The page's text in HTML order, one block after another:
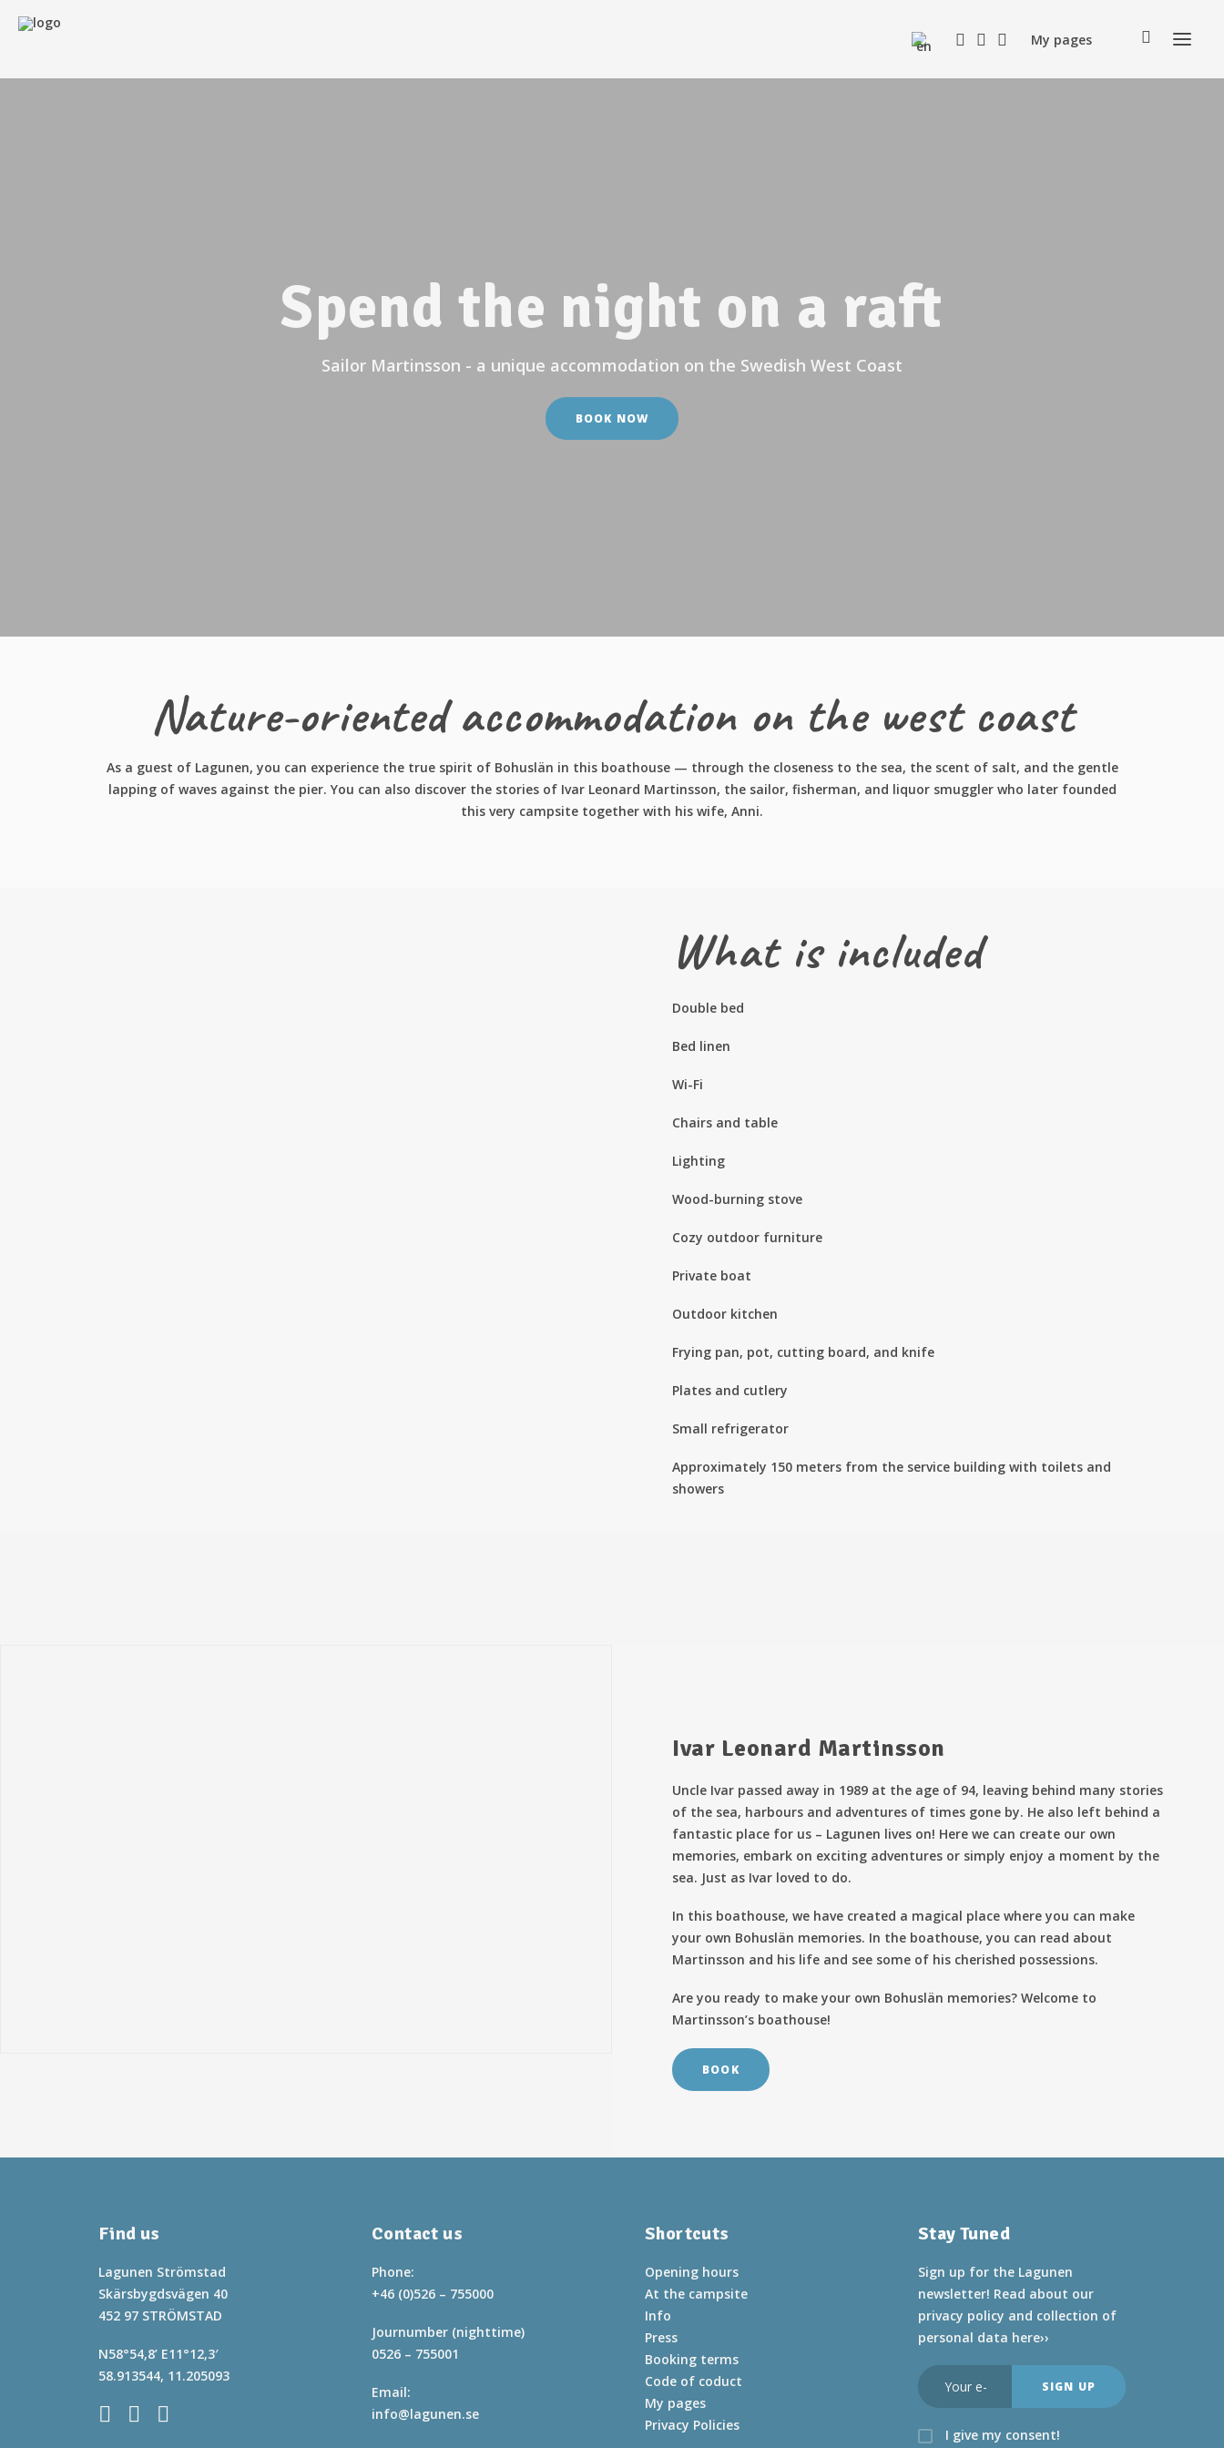
My pages
Spend the night on a raft
Sailor Martinsson - a unique accommodation on the Swedish West Coast
BOOK NOW
Nature-oriented accommodation on the west coast
As a guest of Lagunen, you can experience the true spirit of Bohuslän in this boathouse — through the closeness to the sea, the scent of salt, and the gentle
lapping of waves against the pier. You can also discover the stories of Ivar Leonard Martinsson, the sailor, fisherman, and liquor smuggler who later founded
this very campsite together with his wife, Anni.
What is included
Double bed
Bed linen
Wi-Fi
Chairs and table
Lighting
Wood-burning stove
Cozy outdoor furniture
Private boat
Outdoor kitchen
Frying pan, pot, cutting board, and knife
Plates and cutlery
Small refrigerator
Approximately 150 meters from the service building with toilets and
showers
Ivar Leonard Martinsson
Uncle Ivar passed away in 1989 at the age of 94, leaving behind many stories
of the sea, harbours and adventures of times gone by. He also left behind a
fantastic place for us – Lagunen lives on! Here we can create our own
memories, embark on exciting adventures or simply enjoy a moment by the
sea. Just as Ivar loved to do.
In this boathouse, we have created a magical place where you can make
your own Bohuslän memories. In the boathouse, you can read about
Martinsson and his life and see some of his cherished possessions.
Are you ready to make your own Bohuslän memories? Welcome to
Martinsson’s boathouse!
BOOK
Find us
Lagunen Strömstad
Skärsbygdsvägen 40
452 97 STRÖMSTAD
N58°54,8’ E11°12,3′
58.913544, 11.205093
Contact us
Phone:
+46 (0)526 – 755000
Journumber (nighttime)
0526 – 755001
Email:
info@lagunen.se
Shortcuts
Opening hours
At the campsite
Info
Press
Booking terms
Code of coduct
My pages
Privacy Policies
Stay Tuned
Sign up for the Lagunen
newsletter! Read about our
privacy policy and collection of
personal data here››
I give my consent!